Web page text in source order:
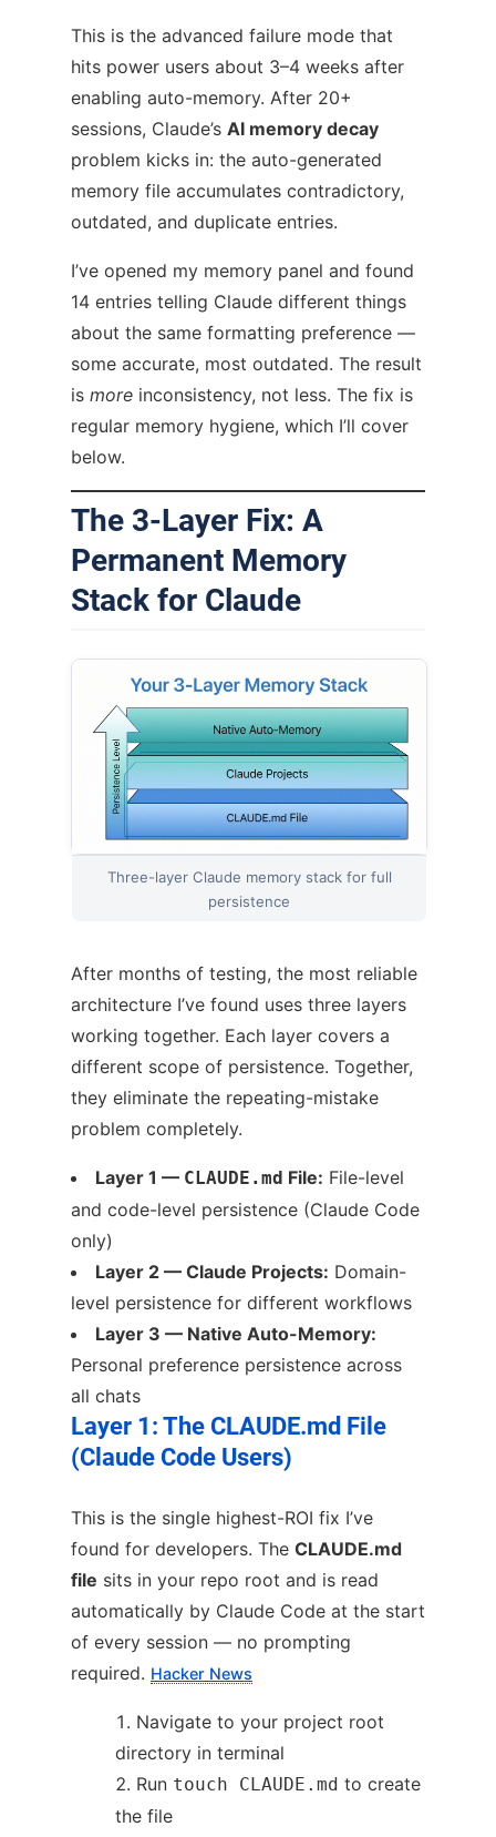
This is the advanced failure mode that
hits power users about 3–4 weeks after
enabling auto-memory. After 20+
sessions, Claude’s AI memory decay
problem kicks in: the auto-generated
memory file accumulates contradictory,
outdated, and duplicate entries.
I’ve opened my memory panel and found
14 entries telling Claude different things
about the same formatting preference —
some accurate, most outdated. The result
is more inconsistency, not less. The fix is
regular memory hygiene, which I’ll cover
below.
The 3-Layer Fix: A
Permanent Memory
Stack for Claude
Three-layer Claude memory stack for full
persistence
After months of testing, the most reliable
architecture I’ve found uses three layers
working together. Each layer covers a
different scope of persistence. Together,
they eliminate the repeating-mistake
problem completely.
Layer 1 — CLAUDE.md File: File-level
and code-level persistence (Claude Code
only)
Layer 2 — Claude Projects: Domain-
level persistence for different workflows
Layer 3 — Native Auto-Memory:
Personal preference persistence across
all chats
Layer 1: The CLAUDE.md File
(Claude Code Users)
This is the single highest-ROI fix I’ve
found for developers. The CLAUDE.md
file sits in your repo root and is read
automatically by Claude Code at the start
of every session — no prompting
required. Hacker News
Navigate to your project root
directory in terminal
Run touch CLAUDE.md to create
the file